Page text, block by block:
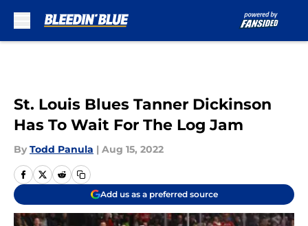
St. Louis Blues Tanner Dickinson
Has To Wait For The Log Jam
By Todd Panula | Aug 15, 2022
Add us as a preferred source